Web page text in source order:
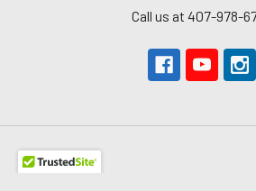
Call us at 407-978-